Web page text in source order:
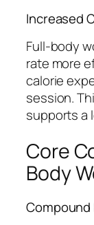
Increased
Full-body
rate more
calorie
session.
supports a
Core
Body